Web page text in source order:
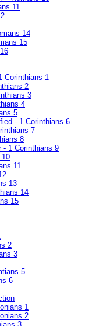
11
14
15
Corinthians 1
2
3
4
5
- 1 Corinthians 6
7
8
- 1 Corinthians 9
10
11
13
14
15
2
3
5
6
1
2